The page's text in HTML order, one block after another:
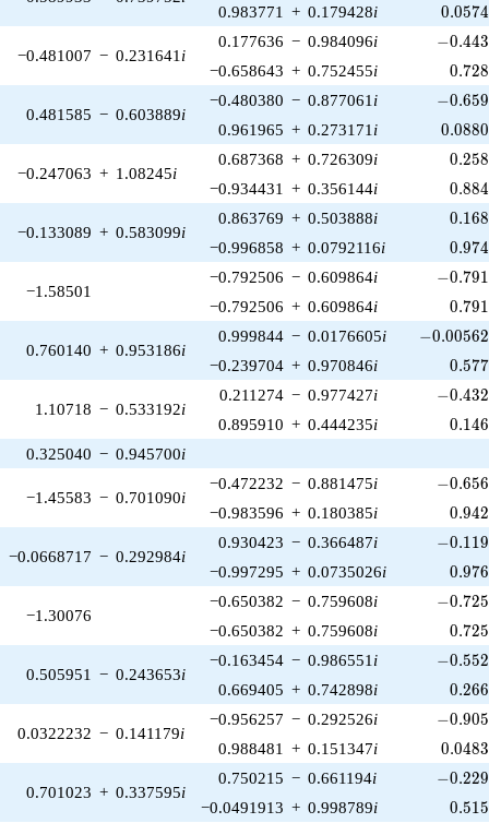
0.983771 + 0.179428i 0.0574
−0.481007 − 0.231641 i
0.177636 − 0.984096i -
−0.443
−0.658643 + 0.752455i 0.728
0.481585 − 0.603889i
−0.480380 − 0.877061 i -
−0.659
0.961965 + 0.273171 i 0.0880
−0.247063 + 1.08245i
0.687368 + 0.726309i 0.258
−0.934431 + 0.356144i 0.884
−0.133089 + 0.583099i
0.863769 + 0.503888i 0.168
−0.996858 + 0.0792116i 0.974
−1.58501
−0.792506 − 0.609864i -
−0.791
−0.792506 + 0.609864i 0.791
0.760140 + 0.953186i
0.999844 − 0.0176605i -
−0.00562
−0.239704 + 0.970846i 0.577
1.10718 − 0.533192i
0.211274 − 0.977427i -
−0.432
0.895910 + 0.444235i 0.146
0.325040 − 0.945700i
−1.45583 − 0.701090i
−0.472232 − 0.881475i -
−0.656
−0.983596 + 0.180385i 0.942
−0.0668717 − 0.292984i
0.930423 − 0.366487i -
−0.119
−0.997295 + 0.0735026i 0.976
−1.30076
−0.650382 − 0.759608i -
−0.725
−0.650382 + 0.759608i 0.725
0.505951 − 0.243653i
−0.163454 − 0.986551 i -
−0.552
0.669405 + 0.742898i 0.266
0.0322232 − 0.141179i
−0.956257 − 0.292526i -
−0.905
0.988481 + 0.151347i 0.0483
0.701023 + 0.337595i
0.750215 − 0.661194i -
−0.229
−0.0491913 + 0.998789i 0.515